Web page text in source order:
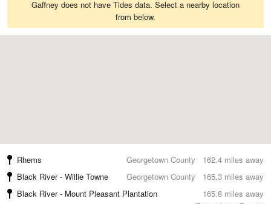
Gaffney does not have Tides data. Select a nearby location
from below.
162.4 miles away
Rhems
Georgetown County
165.3 miles away
Black River - Willie Towne
Georgetown County
165.8 miles away
Black River - Mount Pleasant Plantation